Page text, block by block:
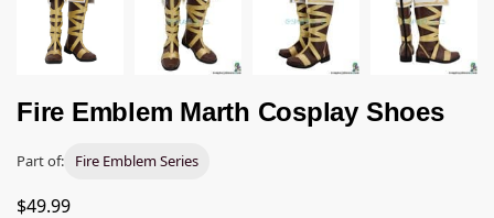
Fire Emblem Marth Cosplay Shoes
Part of: Fire Emblem Series
$49.99